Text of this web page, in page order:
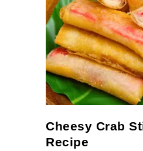
Cheesy Crab
Recipe